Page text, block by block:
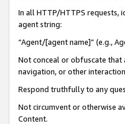
In all HTTP/HTTPS requests,
agent string:
“Agent/[agent name]” (e.g.,
Not conceal or obfuscate that
navigation, or other
Respond truthfully to any
Not circumvent or otherwise
Content.